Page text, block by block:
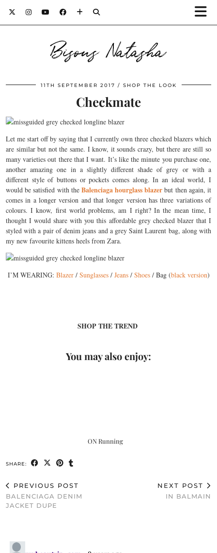
Bisous Natasha
11TH SEPTEMBER 2017 SHOP THE LOOK
Checkmate
Let me start off by saying that I currently own three checked blazers which
are similar but not the same. I know, it sounds crazy, but there are still so
many varieties out there that I want. It’s like the minute you purchase one,
another amazing one in a slightly different shade of grey or with a
different style of buttons or pockets comes along. In an ideal world, I
would be satisfied with the Balenciaga hourglass blazer but then again, it
comes in a longer version and that longer version has three variations of
colours. I know, first world problems, am I right? In the mean time, I
thought I would share with you this affordable grey checked blazer that I
styled with a pair of denim jeans and a grey Saint Laurent bag, along with
my new favourite kittens heels from Zara.
I’M WEARING: Blazer/ Sunglasses/ Jeans/ Shoes/ Bag (black version)
SHOP THE TREND
You may also enjoy:
ON Running
SHARE:
PREVIOUS POST
BALENCIAGA DENIM
JACKET DUPE
NEXT POST
IN BALMAIN